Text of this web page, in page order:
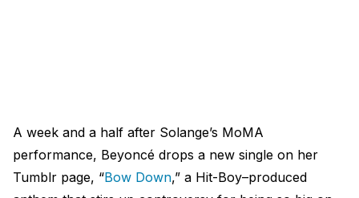
A week and a half after Solange’s MoMA
performance, Beyoncé drops a new single on her
Tumblr page, “Bow Down,” a Hit-Boy–produced